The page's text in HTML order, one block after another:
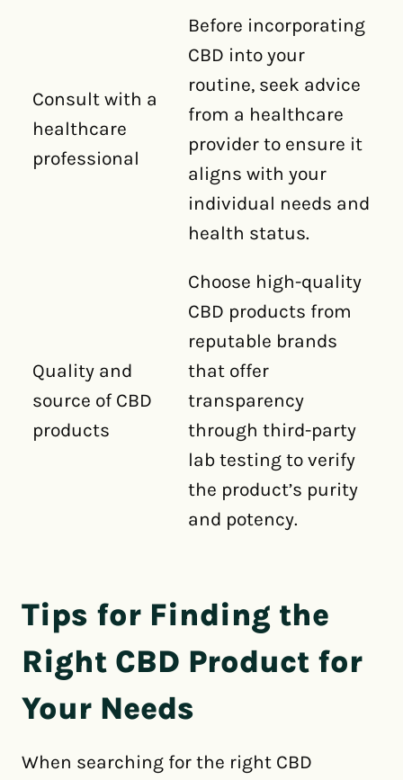
Consult with a
healthcare
professional
Before incorporating
CBD into your
routine, seek advice
from a healthcare
provider to ensure it
aligns with your
individual needs and
health status.
Quality and
source of CBD
products
Choose high-quality
CBD products from
reputable brands
that offer
transparency
through third-party
lab testing to verify
the product’s purity
and potency.
Tips for Finding the
Right CBD Product for
Your Needs
When searching for the right CBD